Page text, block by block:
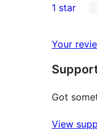
reviews
star
2-
review
star
review
1 star
Your
Got
View